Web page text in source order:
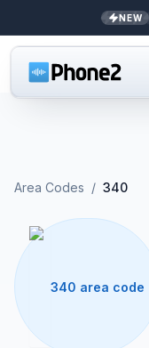
NEW
Area Codes / 340
340 area code